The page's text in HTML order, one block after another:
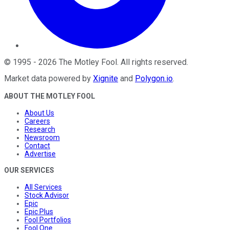
© 1995 - 2026 The Motley Fool. All rights reserved.
Market data powered by Xignite and Polygon.io.
ABOUT THE MOTLEY FOOL
About Us
Careers
Research
Newsroom
Contact
Advertise
OUR SERVICES
All Services
Stock Advisor
Epic
Epic Plus
Fool Portfolios
Fool One